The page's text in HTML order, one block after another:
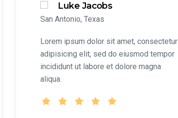
Luke Jacobs
San Antonio, Texas
Lorem ipsum dolor sit amet, consectetur
adipisicing elit, sed do eiusmod tempor
incididunt ut labore et dolore magna
aliqua.